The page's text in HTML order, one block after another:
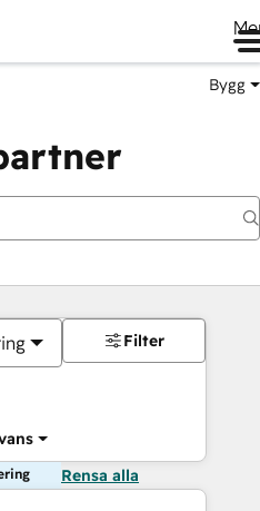
Bygg
Filter
Rensa alla